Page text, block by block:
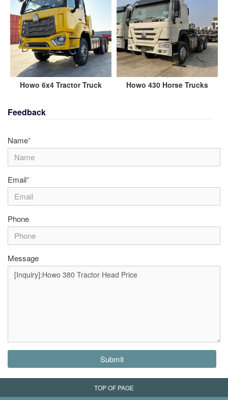
Howo 6x4 Tractor Truck Howo 430 Horse Trucks
Feedback
Name*
Email*
Phone
Message
Submit
TOP OF PAGE